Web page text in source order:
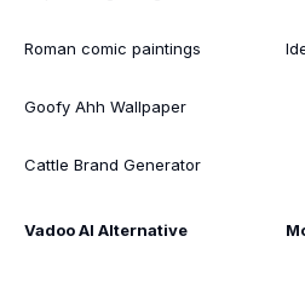
Roman comic paintings
Goofy Ahh Wallpaper
Cattle Brand Generator
Vadoo AI Alternative